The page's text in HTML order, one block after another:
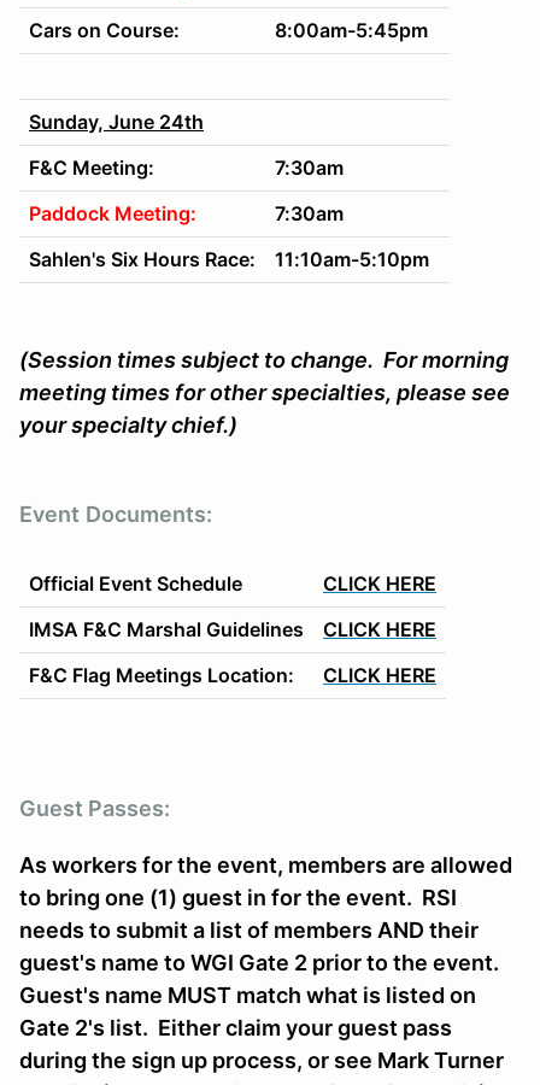
Cars on Course:
8:00am-5:45pm
Sunday, June 24th
F&C Meeting:
7:30am
Paddock Meeting:
7:30am
Sahlen's Six Hours Race:
11:10am-5:10pm
(Session times subject to change. For morning
meeting times for other specialties, please see
your specialty chief.)
Event Documents:
Official Event Schedule
CLICK HERE
IMSA F&C Marshal Guidelines
CLICK HERE
F&C Flag Meetings Location:
CLICK HERE
Guest Passes:
As workers for the event, members are allowed
to bring one (1) guest in for the event. RSI
needs to submit a list of members AND their
guest's name to WGI Gate 2 prior to the event.
Guest's name MUST match what is listed on
Gate 2's list. Either claim your guest pass
during the sign up process, or see Mark Turner